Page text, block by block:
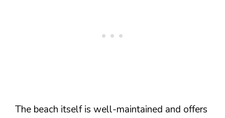
The beach itself is well-maintained and offers